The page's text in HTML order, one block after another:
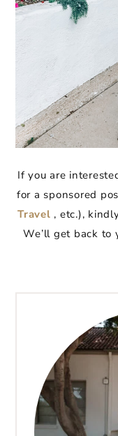
If you are
for a sponsored
Travel , etc.),
We’ll get back to